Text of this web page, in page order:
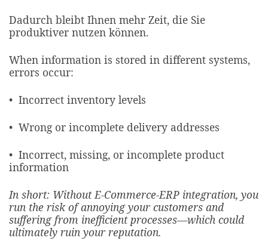
Dadurch bleibt Ihnen mehr Zeit, die Sie
produktiver nutzen können.
When information is stored in different systems,
errors occur:​
• Incorrect inventory levels
• Wrong or incomplete delivery addresses
• Incorrect, missing, or incomplete product
information
In short: Without E-Commerce-ERP integration, you
run the risk of annoying your customers and
suffering from inefficient processes—which could
ultimately ruin your reputation.